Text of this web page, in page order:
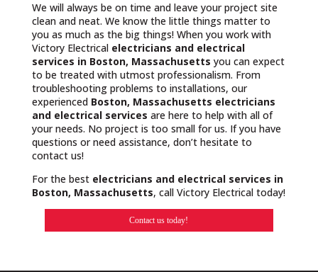
We will always be on time and leave your project site
clean and neat. We know the little things matter to
you as much as the big things! When you work with
Victory Electrical electricians and electrical
services in Boston, Massachusetts you can expect
to be treated with utmost professionalism. From
troubleshooting problems to installations, our
experienced Boston, Massachusetts electricians
and electrical services are here to help with all of
your needs. No project is too small for us. If you have
questions or need assistance, don’t hesitate to
contact us!
For the best electricians and electrical services in
Boston, Massachusetts, call Victory Electrical today!
Contact us today!